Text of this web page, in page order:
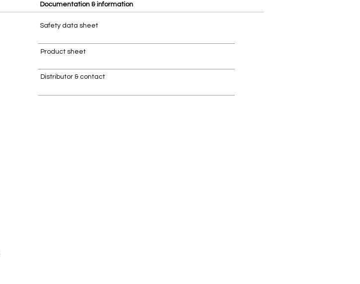
Documentation & information
Safety data sheet
Product sheet
Distributor & contact